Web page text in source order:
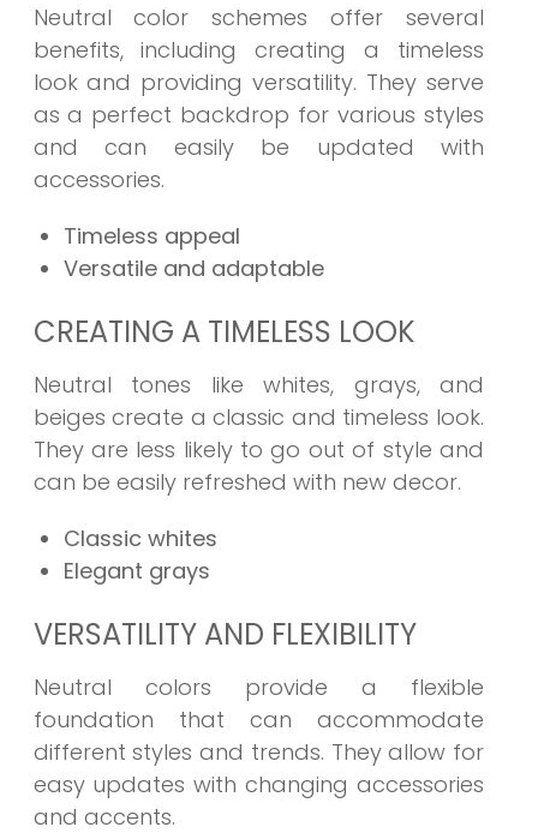
Neutral color schemes offer several
benefits, including creating a timeless
look and providing versatility. They serve
as a perfect backdrop for various styles
and can easily be updated with
accessories.
Timeless appeal
Versatile and adaptable
CREATING A TIMELESS LOOK
Neutral tones like whites, grays, and
beiges create a classic and timeless look.
They are less likely to go out of style and
can be easily refreshed with new decor.
Classic whites
Elegant grays
VERSATILITY AND FLEXIBILITY
Neutral colors provide a flexible
foundation that can accommodate
different styles and trends. They allow for
easy updates with changing accessories
and accents.